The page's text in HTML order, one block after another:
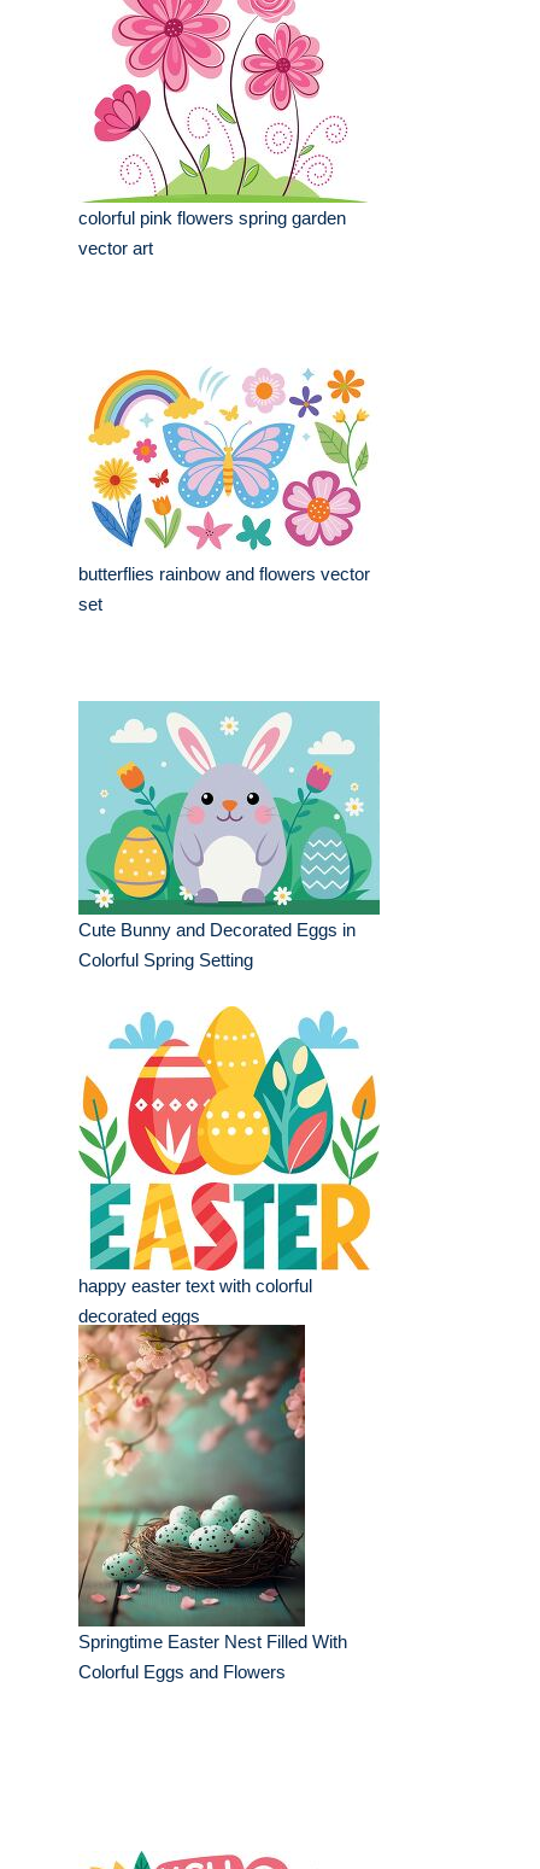
colorful pink flowers spring garden
vector art
butterflies rainbow and flowers vector
set
Cute Bunny and Decorated Eggs in
Colorful Spring Setting
happy easter text with colorful
decorated eggs
Springtime Easter Nest Filled With
Colorful Eggs and Flowers